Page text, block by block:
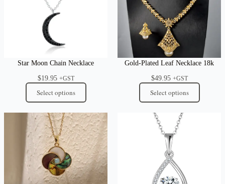
Star Moon Chain Necklace
$19.95 +GST
Select options
Gold-Plated Leaf Necklace 18k
$49.95 +GST
Select options